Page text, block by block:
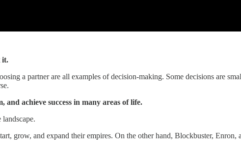
it.
a partner are all examples of decision-making. Some decisions are
achieve success in many areas of life.
grow, and expand their empires. On the other hand, Blockbuster, Enron,